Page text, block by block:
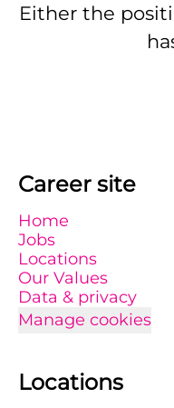
Either the
Career site
Home
Jobs
Locations
Our Values
Data & privacy
Manage cookies
Locations